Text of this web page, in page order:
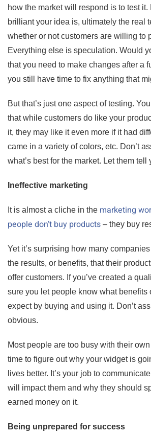
how the market will respond is to test it.
brilliant your idea is, ultimately the real
whether or not customers are willing to
Everything else is speculation. Would
that you need to make changes after a
you still have time to fix anything that
But that’s just one aspect of testing.
that while customers do like your
it, they may like it even more if it had
came in a variety of colors, etc. Don’t
what’s best for the market. Let them tell
Ineffective marketing
It is almost a cliche in the marketing
people don’t buy products – they buy
Yet it’s surprising how many
the results, or benefits, that their
offer customers. If you’ve created a
sure you let people know what benefits
expect by buying and using it. Don’t
obvious.
Most people are too busy with their
time to figure out why your widget is
lives better. It’s your job to
will impact them and why they should
earned money on it.
Being unprepared for success